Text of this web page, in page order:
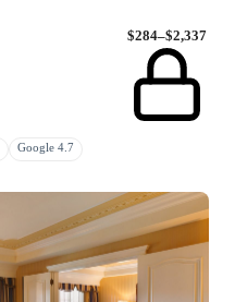
$284–$2,337
Google 4.7